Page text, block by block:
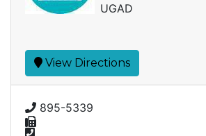
UGAD
View Directions
895-5339